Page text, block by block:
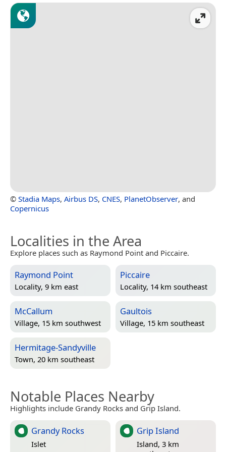
© Stadia Maps, Airbus DS, CNES, PlanetObserver, and
Copernicus
Localities in the Area
Explore places such as Raymond Point and Piccaire.
Raymond Point
Locality, 9 km east
Piccaire
Locality, 14 km southeast
McCallum
Village, 15 km southwest
Gaultois
Village, 15 km southeast
Hermitage-Sandyville
Town, 20 km southeast
Notable Places Nearby
Highlights include Grandy Rocks and Grip Island.
Grandy Rocks
Islet
Grip Island
Island, 3 km